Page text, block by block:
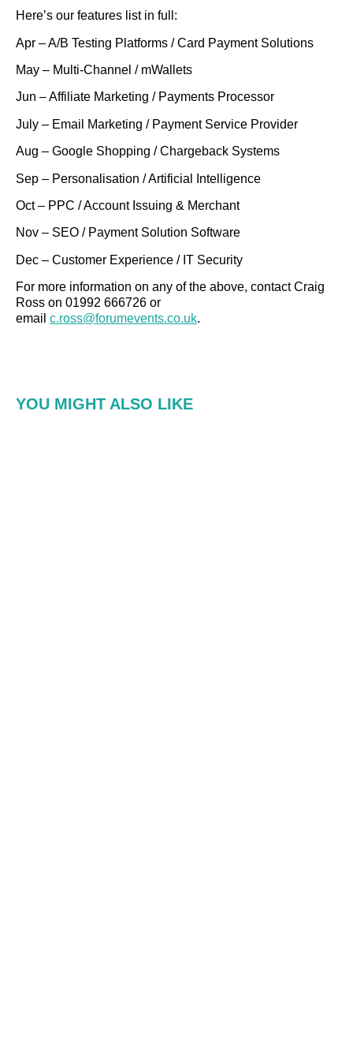
Here’s our features list in full:
Apr – A/B Testing Platforms / Card Payment Solutions
May – Multi-Channel / mWallets
Jun – Affiliate Marketing / Payments Processor
July – Email Marketing / Payment Service Provider
Aug – Google Shopping / Chargeback Systems
Sep – Personalisation / Artificial Intelligence
Oct – PPC / Account Issuing & Merchant
Nov – SEO / Payment Solution Software
Dec – Customer Experience / IT Security
For more information on any of the above, contact Craig
Ross on 01992 666726 or
email c.ross@forumevents.co.uk.
YOU MIGHT ALSO LIKE